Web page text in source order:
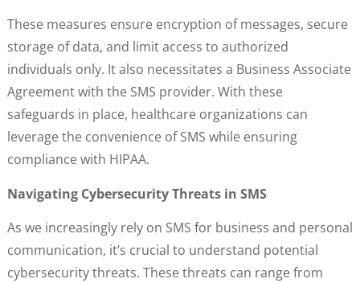
These measures ensure encryption of messages, secure
storage of data, and limit access to authorized
individuals only. It also necessitates a Business Associate
Agreement with the SMS provider. With these
safeguards in place, healthcare organizations can
leverage the convenience of SMS while ensuring
compliance with HIPAA.
Navigating Cybersecurity Threats in SMS
As we increasingly rely on SMS for business and personal
communication, it’s crucial to understand potential
cybersecurity threats. These threats can range from